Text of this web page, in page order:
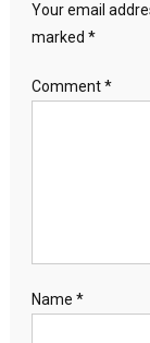
Your email
marked *
Comment*
Name *